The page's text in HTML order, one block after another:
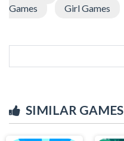
Games
Girl Games
SIMILAR GAMES